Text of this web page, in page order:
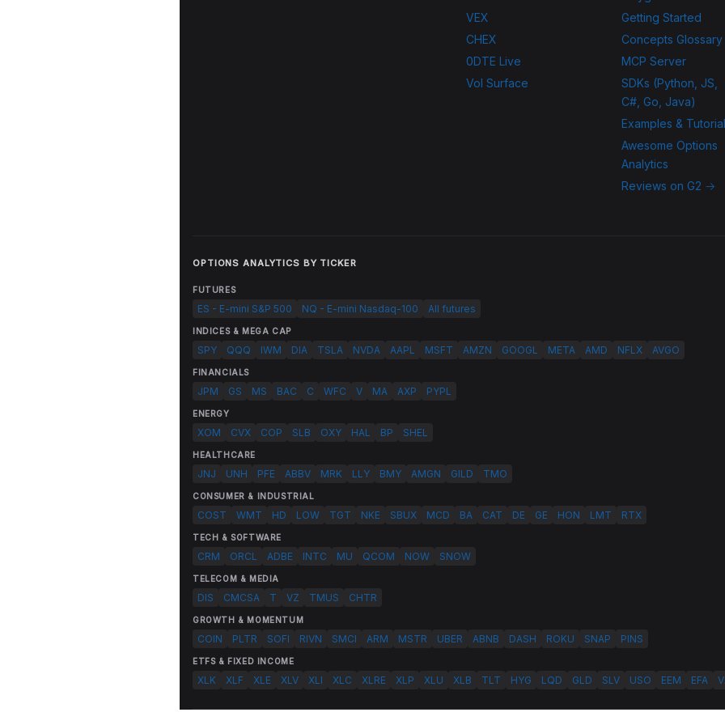
VEX
CHEX
0DTE Live
Vol Surface
Getting Started
Concepts Glossary
MCP Server
SDKs (Python, JS,
C#, Go, Java)
Examples &
Awesome Options
Analytics
Reviews on G2 →
OPTIONS ANALYTICS BY TICKER
FUTURES
ES - E-mini S&P 500 NQ - E-mini Nasdaq-100 All futures
INDICES & MEGA CAP
SPY QQQ IWM DIA TSLA NVDA AAPL MSFT AMZN GOOGL META AMD NFLX AVGO
FINANCIALS
JPM GS MS BAC C WFC V MA AXP PYPL
ENERGY
XOM CVX COP SLB OXY HAL BP SHEL
HEALTHCARE
JNJ UNH PFE ABBV MRK LLY BMY AMGN GILD TMO
CONSUMER & INDUSTRIAL
COST WMT HD LOW TGT NKE SBUX MCD BA CAT DE GE HON LMT RTX
TECH & SOFTWARE
CRM ORCL ADBE INTC MU QCOM NOW SNOW
TELECOM & MEDIA
DIS CMCSA T VZ TMUS CHTR
GROWTH & MOMENTUM
COIN PLTR SOFI RIVN SMCI ARM MSTR UBER ABNB DASH ROKU SNAP PINS
ETFS & FIXED INCOME
XLK XLF XLE XLV XLI XLC XLRE XLP XLU XLB TLT HYG LQD GLD SLV USO EEM EFA